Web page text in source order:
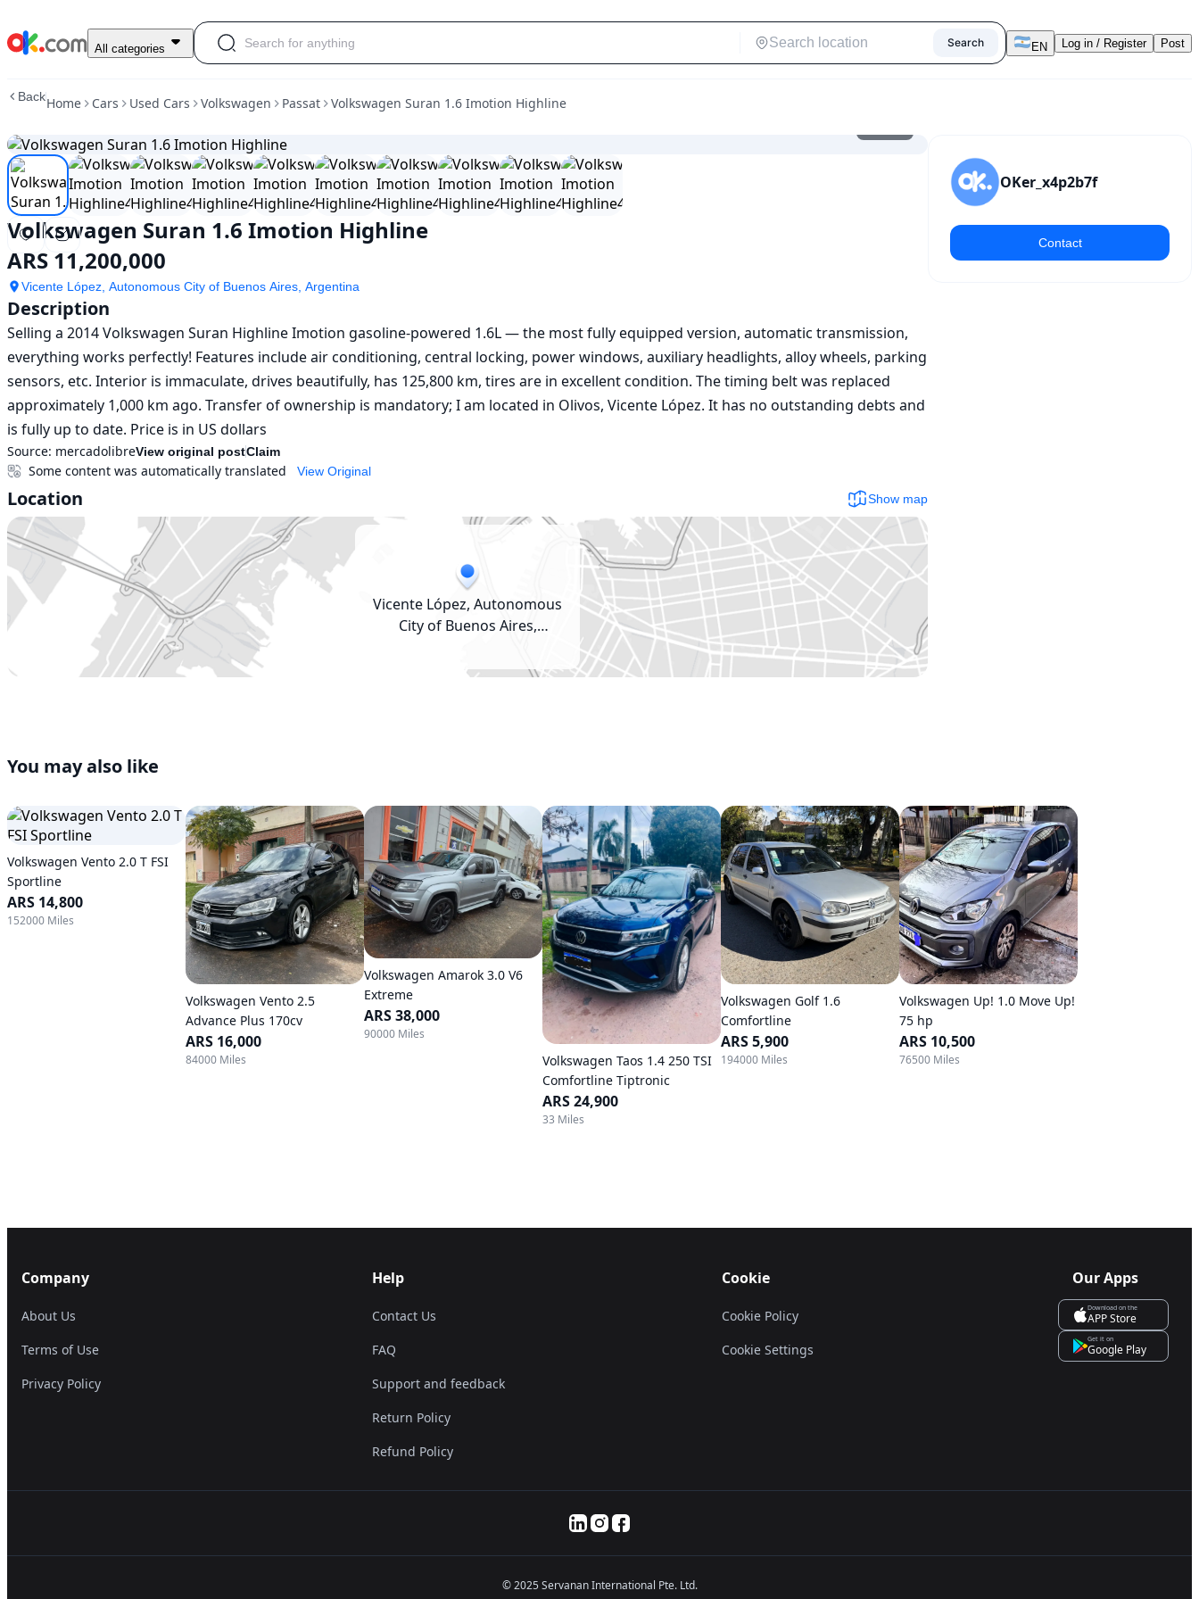
Used
1.6
Highline
For
Sale
ARS
11,200,000
All categories Search EN Log in / Register Post
BackHome Cars Used Cars Volkswagen Passat Volkswagen Suran 1.6 Imotion Highline
Volkswagen Suran 1.6 Imotion Highline
ARS 11,200,000
Vicente López, Autonomous City of Buenos Aires, Argentina
Description
Selling a 2014 Volkswagen Suran Highline Imotion gasoline-powered 1.6L — the most fully equipped version, automatic transmission,
everything works perfectly! Features include air conditioning, central locking, power windows, auxiliary headlights, alloy wheels, parking
sensors, etc. Interior is immaculate, drives beautifully, has 125,800 km, tires are in excellent condition. The timing belt was replaced
approximately 1,000 km ago. Transfer of ownership is mandatory; I am located in Olivos, Vicente López. It has no outstanding debts and
is fully up to date. Price is in US dollars
Source: mercadolibreView original postClaim
View Original
Some content was automatically translated
Location Show map
Vicente López, Autonomous
City of Buenos Aires,
OKer_x4p2b7f
Contact
You may also like
Volkswagen Vento 2.0 T FSI
Sportline
ARS 14,800
152000 Miles
Volkswagen Vento 2.5
Advance Plus 170cv
ARS 16,000
84000 Miles
Volkswagen Amarok 3.0 V6
Extreme
ARS 38,000
90000 Miles
Volkswagen Taos 1.4 250 TSI
Comfortline Tiptronic
ARS 24,900
33 Miles
Volkswagen Golf 1.6
Comfortline
ARS 5,900
194000 Miles
Volkswagen Up! 1.0 Move Up!
75 hp
ARS 10,500
76500 Miles
Company
About Us
Terms of Use
Privacy Policy
Help
Contact Us
FAQ
Support and feedback
Return Policy
Refund Policy
Cookie
Cookie Policy
Cookie Settings
Our Apps
Download on the
APP Store
Get it on
Google Play
© 2025 Servanan International Pte. Ltd.